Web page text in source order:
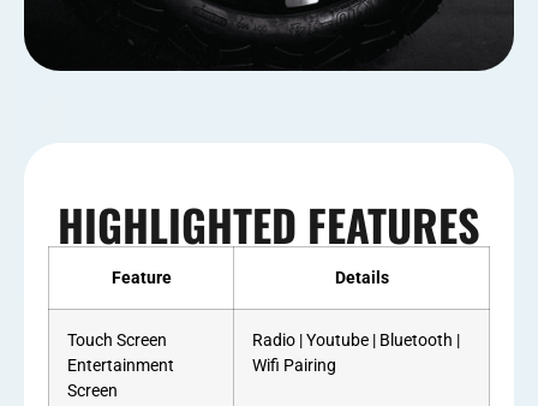
HIGHLIGHTED FEATURES
Feature Details
Touch Screen
Entertainment
Screen
Radio | Youtube | Bluetooth |
Wifi Pairing